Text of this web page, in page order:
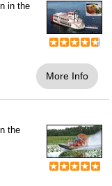
in the
More Info
the